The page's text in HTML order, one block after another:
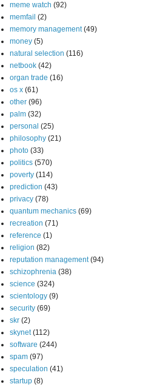
meme watch (92)
memfail (2)
memory management (49)
money (5)
natural selection (116)
netbook (42)
organ trade (16)
os x (61)
other (96)
palm (32)
personal (25)
philosophy (21)
photo (33)
politics (570)
poverty (114)
prediction (43)
privacy (78)
quantum mechanics (69)
recreation (71)
reference (1)
religion (82)
reputation management (94)
schizophrenia (38)
science (324)
scientology (9)
security (69)
skr (2)
skynet (112)
software (244)
spam (97)
speculation (41)
startup (8)